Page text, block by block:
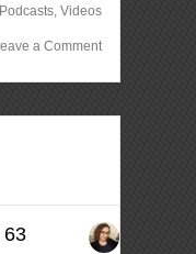
Podcasts, Videos
a Comment
63